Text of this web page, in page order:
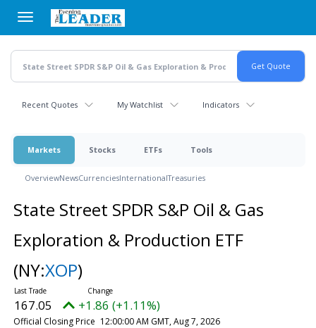
main
content
Recent Quotes My Watchlist Indicators
Markets Stocks ETFs Tools
OverviewNewsCurrenciesInternationalTreasuries
State Street SPDR S&P Oil & Gas
Exploration & Production ETF
(NY:XOP)
167.05 +1.86 (+1.11%)
Official Closing Price 12:00:00 AM GMT, Aug 7, 2026